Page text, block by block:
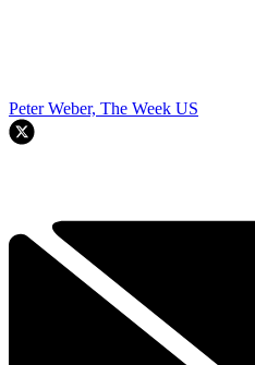
Peter Weber, The Week US